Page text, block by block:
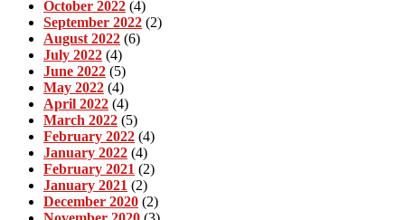
October 2022 (4)
September 2022 (2)
August 2022 (6)
July 2022 (4)
June 2022 (5)
May 2022 (4)
April 2022 (4)
March 2022 (5)
February 2022 (4)
January 2022 (4)
February 2021 (2)
January 2021 (2)
December 2020 (2)